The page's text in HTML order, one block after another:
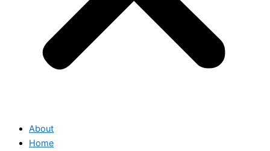
About
Home